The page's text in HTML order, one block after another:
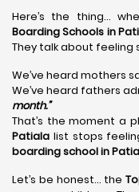
Here’s the thing…
Boarding Schools in
They talk about feeling
We’ve heard mothers
We’ve heard fathers
month.”
That’s the moment a
Patiala list stops
boarding school in
Let’s be honest… the